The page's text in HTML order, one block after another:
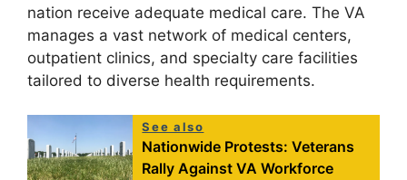
nation receive adequate medical care. The VA
manages a vast network of medical centers,
outpatient clinics, and specialty care facilities
tailored to diverse health requirements.
See also
Nationwide Protests: Veterans
Rally Against VA Workforce